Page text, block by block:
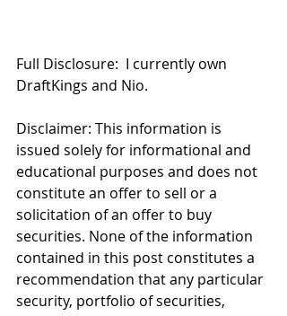
Full Disclosure:  I currently own
DraftKings and Nio.
Disclaimer: This information is
issued solely for informational and
educational purposes and does not
constitute an offer to sell or a
solicitation of an offer to buy
securities. None of the information
contained in this post constitutes a
recommendation that any particular
security, portfolio of securities,